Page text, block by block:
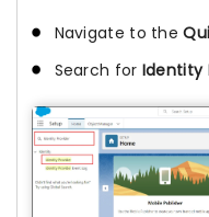
Navigate to the
Search for Identity